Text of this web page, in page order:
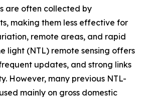
are often collected by
making them less effective for
remote areas, and rapid
light (NTL) remote sensing offers
updates, and strong links
However, many previous NTL-
mainly on gross domestic